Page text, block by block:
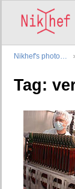
Nikhef's photo…
Tag: